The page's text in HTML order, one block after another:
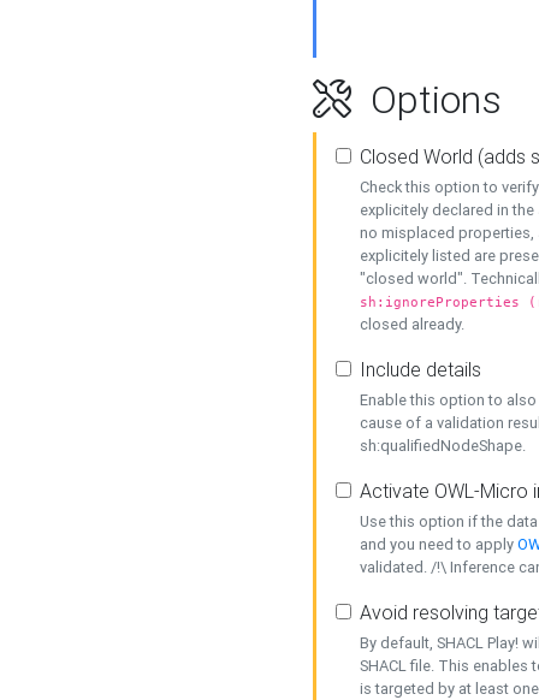
Options
Closed World (adds
Check this option to
explicitely declared in
no misplaced properties,
explicitely listed are
"closed world".
sh:ignoreProperties
closed already.
Include details
Enable this option to
cause of a validation
sh:qualifiedNodeShape.
Activate OWL-Micro
Use this option if the
and you need to apply
validated. /!\ Inference
Avoid resolving
By default, SHACL Play!
SHACL file. This enables
is targeted by at least